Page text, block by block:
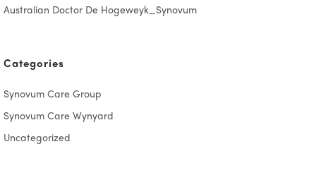
Australian Doctor De Hogeweyk_Synovum
Categories
Synovum Care Group
Synovum Care Wynyard
Uncategorized